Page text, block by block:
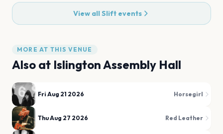
View allSlift events
MORE AT THIS VENUE
Also at Islington Assembly Hall
Fri Aug 21 2026 Horsegirl
Thu Aug 27 2026 Red Leather